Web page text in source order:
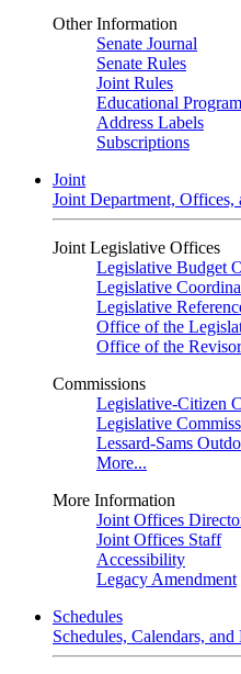
Other Information
Senate Journal
Senate Rules
Joint Rules
Educational
Address Labels
Subscriptions
Joint
Joint Department, Offices,
Joint Legislative Offices
Legislative Budget
Legislative
Legislative
Office of the
Office of the
Commissions
Legislative-Citizen
Legislative
Lessard-Sams
More...
More Information
Joint Offices
Joint Offices Staff
Accessibility
Legacy Amendment
Schedules
Schedules, Calendars,